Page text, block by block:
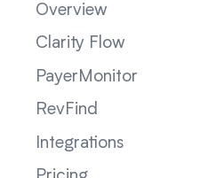
Overview
Clarity Flow
PayerMonitor
RevFind
Integrations